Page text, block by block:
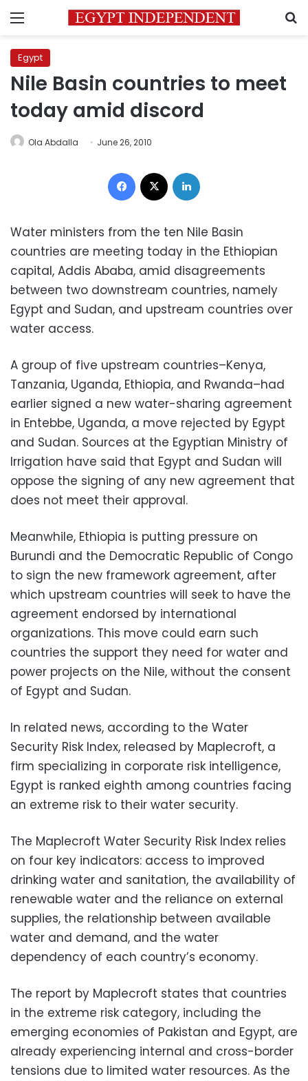
Menu
Egypt
Nile Basin countries to meet
today amid discord
Ola Abdalla June 26, 2010
Facebook
Water ministers from the ten Nile Basin
countries are meeting today in the Ethiopian
capital, Addis Ababa, amid disagreements
between two downstream countries, namely
Egypt and Sudan, and upstream countries over
water access.
A group of five upstream countries–Kenya,
Tanzania, Uganda, Ethiopia, and Rwanda–had
earlier signed a new water-sharing agreement
in Entebbe, Uganda, a move rejected by Egypt
and Sudan. Sources at the Egyptian Ministry of
Irrigation have said that Egypt and Sudan will
oppose the signing of any new agreement that
does not meet their approval.
Meanwhile, Ethiopia is putting pressure on
Burundi and the Democratic Republic of Congo
to sign the new framework agreement, after
which upstream countries will seek to have the
agreement endorsed by international
organizations. This move could earn such
countries the support they need for water and
power projects on the Nile, without the consent
of Egypt and Sudan.
In related news, according to the Water
Security Risk Index, released by Maplecroft, a
firm specializing in corporate risk intelligence,
Egypt is ranked eighth among countries facing
an extreme risk to their water security.
The Maplecroft Water Security Risk Index relies
on four key indicators: access to improved
drinking water and sanitation, the availability of
renewable water and the reliance on external
supplies, the relationship between available
water and demand, and the water
dependency of each country’s economy.
The report by Maplecroft states that countries
in the extreme risk category, including the
emerging economies of Pakistan and Egypt, are
already experiencing internal and cross-border
tensions due to limited water resources. As the